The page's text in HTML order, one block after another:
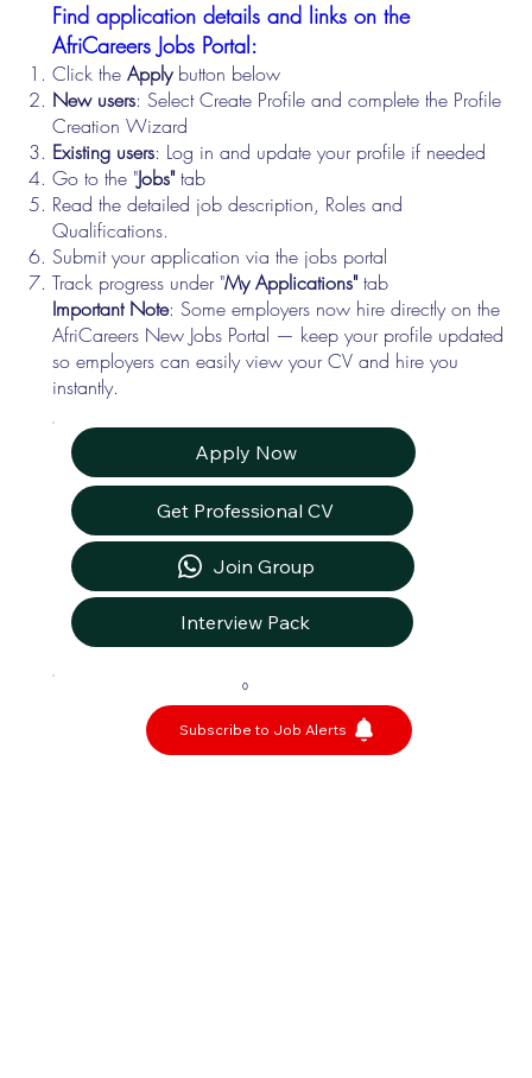
Find application details and links on the
AfriCareers Jobs Portal:
Click theApplybutton below
New users: Select Create Profile and complete the Profile
Creation Wizard
Existing users: Log in and update your profile if needed
Go to the "Jobs"tab
Read the detailed job description, Roles and
Qualifications.
Submit your application via the jobs portal
Track progress under "My Applications"tab
Important Note: Some employers now hire directly on the
AfriCareers New Jobs Portal — keep your profile updated
so employers can easily view your CV and hire you
instantly.
Apply Now
Get Professional CV
Join Group
Interview Pack
0
Subscribe to Job Alerts